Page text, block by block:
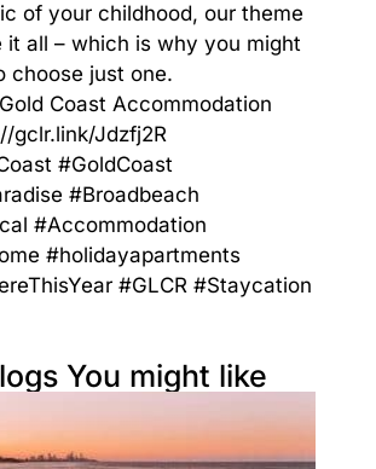
of your childhood, our theme
it all – which is why you might
choose just one.
Coast Accommodation
gclr.link/Jdzfj2R
#GoldCoast
#Broadbeach
#Accommodation
#holidayapartments
#GLCR #Staycation
You might like